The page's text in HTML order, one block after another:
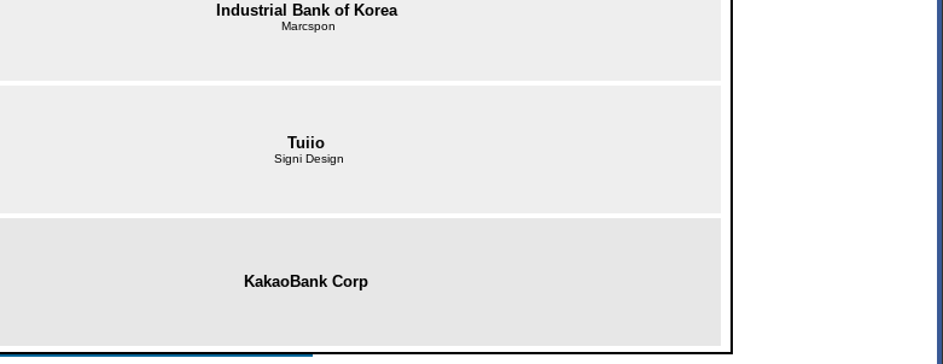
Industrial Bank of Korea
Marcspon
Tuiio
Signi Design
KakaoBank Corp